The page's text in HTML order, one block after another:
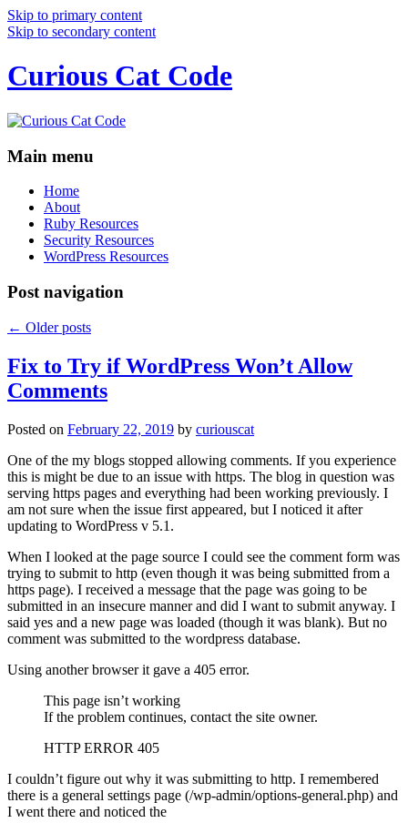
Skip to primary content
Skip to secondary content
Curious Cat Code
Main menu
Home
About
Ruby Resources
Security Resources
WordPress Resources
Post navigation
← Older posts
Fix to Try if WordPress Won’t Allow
Comments
Posted on February 22, 2019 by curiouscat
One of the my blogs stopped allowing comments. If you experience
this is might be due to an issue with https. The blog in question was
serving https pages and everything had been working previously. I
am not sure when the issue first appeared, but I noticed it after
updating to WordPress v 5.1.
When I looked at the page source I could see the comment form was
trying to submit to http (even though it was being submitted from a
https page). I received a message that the page was going to be
submitted in an insecure manner and did I want to submit anyway. I
said yes and a new page was loaded (though it was blank). But no
comment was submitted to the wordpress database.
Using another browser it gave a 405 error.
This page isn’t working
If the problem continues, contact the site owner.
HTTP ERROR 405
I couldn’t figure out why it was submitting to http. I remembered
there is a general settings page (/wp-admin/options-general.php) and
I went there and noticed the